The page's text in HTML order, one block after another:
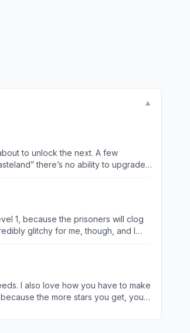
▼
to unlock the next. A few
there’s no ability to upgrade
Would be 5 stars if not for
1, because the prisoners will clog
glitchy for me, though, and I
the more stars you get, you
pass the level. Also, I love